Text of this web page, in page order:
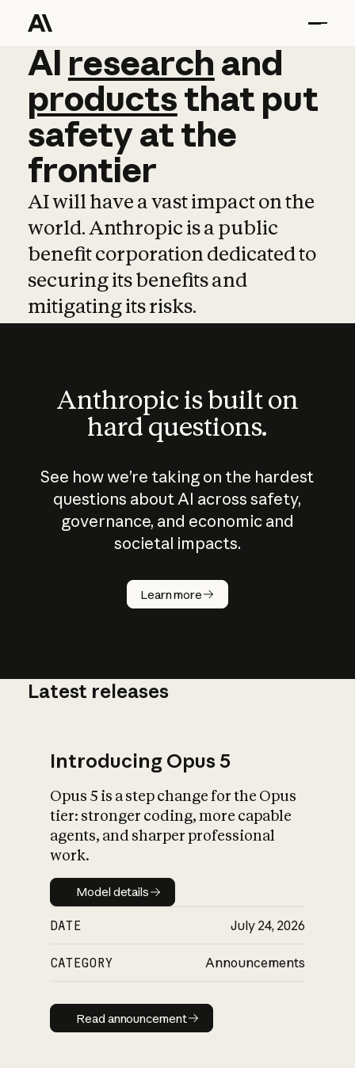
AI research and
AI research and
productsthat put
safetyatthe
frontier
AI will have a vast impact on the
world. Anthropic is a public
benefit corporation dedicated to
securing its benefits and
mitigating its risks.
Anthropic is built on
hard questions.
See how we’re taking on the hardest
questions about AI across safety,
governance, and economic and
societal impacts.
Learn more
How does
AI work?
What is AI’s
impact on
Latest releases
Introducing Opus 5
Opus 5 is a step change for the Opus
tier: stronger coding, more capable
agents, and sharper professional
work.
Model details
Model details
DATE July 24, 2026
CATEGORY Announcements
Read announcement
Read announcement